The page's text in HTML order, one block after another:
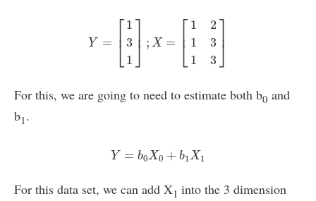
Y = ⎡
⎢⎣
1
3
1
⎤⎥
⎦ ; X = ⎡
⎢⎣
1
2
1
3
1
3
⎤⎥
⎦
31] ;X 1 3]
For this, we are going to need to estimate both b0 and
b1 .
Y = b0X0 + b1 X1
Y=b0X 0+ 1 X1
For this data set, we can add X1 into the 3 dimension